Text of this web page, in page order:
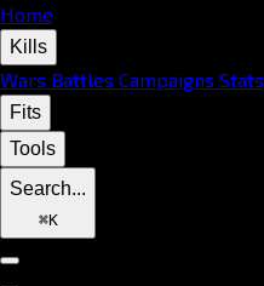
Home
Kills
Wars Battles Campaigns Stats
Fits
Tools
Search...
⌘K